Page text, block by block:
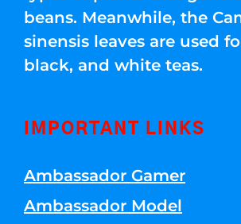
beans. Meanwhile, the
sinensis leaves are used
black, and white teas.
IMPORTANT LINKS
Ambassador Gamer
Ambassador Model